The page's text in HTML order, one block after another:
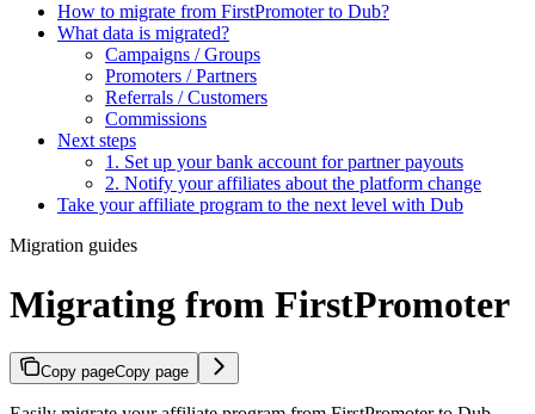
How to migrate from FirstPromoter to Dub?
What data is migrated?
Campaigns / Groups
Promoters / Partners
Referrals / Customers
Commissions
Next steps
1. Set up your bank account for partner payouts
2. Notify your affiliates about the platform change
Take your affiliate program to the next level with Dub
Migration guides
Migrating from FirstPromoter
Copy pageCopy page